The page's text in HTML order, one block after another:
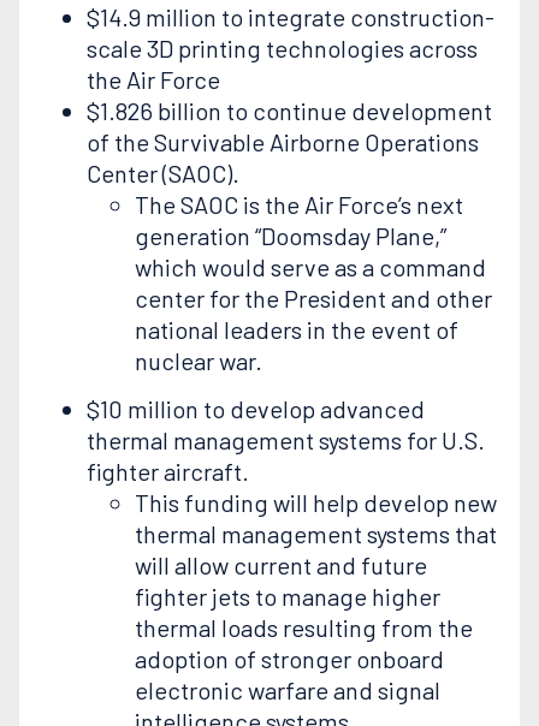
$14.9 million to integrate construction-
scale 3D printing technologies across
the Air Force
$1.826 billion to continue development
of the Survivable Airborne Operations
Center (SAOC).
The SAOC is the Air Force’s next
generation “Doomsday Plane,”
which would serve as a command
center for the President and other
national leaders in the event of
nuclear war.
$10 million to develop advanced
thermal management systems for U.S.
fighter aircraft.
This funding will help develop new
thermal management systems that
will allow current and future
fighter jets to manage higher
thermal loads resulting from the
adoption of stronger onboard
electronic warfare and signal